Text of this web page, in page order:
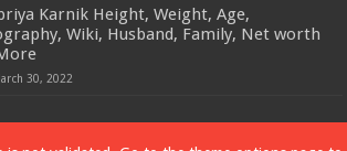
Karnik Height, Weight, Age,
Wiki, Husband, Family, Net worth
30, 2022